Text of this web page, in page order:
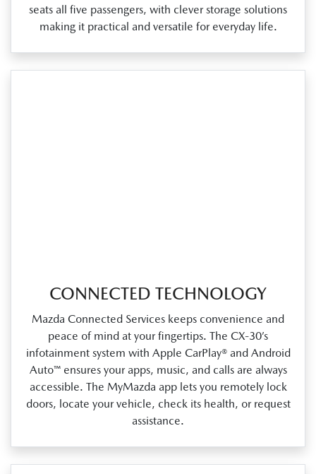
seats all five passengers, with clever storage solutions
making it practical and versatile for everyday life.
CONNECTED TECHNOLOGY
Mazda Connected Services keeps convenience and
peace of mind at your fingertips. The CX‑30’s
infotainment system with Apple CarPlay® and Android
Auto™ ensures your apps, music, and calls are always
accessible. The MyMazda app lets you remotely lock
doors, locate your vehicle, check its health, or request
assistance.